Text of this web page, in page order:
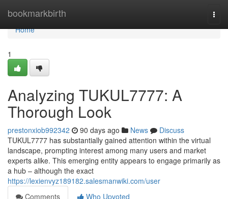
bookmarkbirth
Home
Home
1
Analyzing TUKUL7777: A
Thorough Look
prestonxiob992342 90 days ago News
Discuss
TUKUL7777 has substantially gained attention within the virtual
landscape, prompting interest among many users and market
experts alike. This emerging entity appears to engage primarily as
a hub – although the exact
https://lexienvyz189182.salesmanwiki.com/user
Comments
Who Upvoted